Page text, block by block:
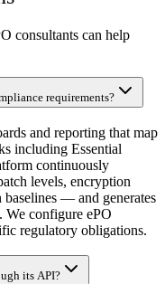
consultants can help
requirements?
and reporting that map
including Essential
continuously
levels, encryption
— and generates
We configure ePO
regulatory obligations.
its API?